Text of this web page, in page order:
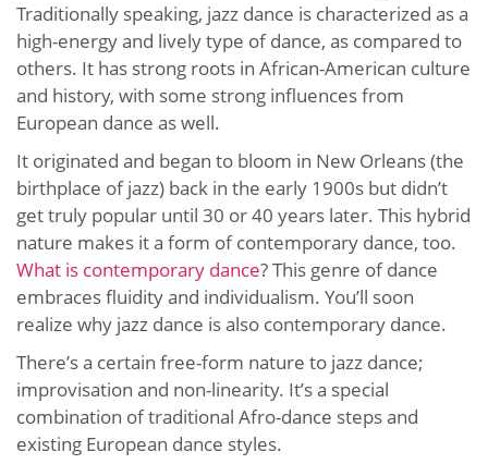
Traditionally speaking, jazz dance is characterized as a
high-energy and lively type of dance, as compared to
others. It has strong roots in African-American culture
and history, with some strong influences from
European dance as well.
It originated and began to bloom in New Orleans (the
birthplace of jazz) back in the early 1900s but didn’t
get truly popular until 30 or 40 years later. This hybrid
nature makes it a form of contemporary dance, too.
What is contemporary dance? This genre of dance
embraces fluidity and individualism. You’ll soon
realize why jazz dance is also contemporary dance.
There’s a certain free-form nature to jazz dance;
improvisation and non-linearity. It’s a special
combination of traditional Afro-dance steps and
existing European dance styles.